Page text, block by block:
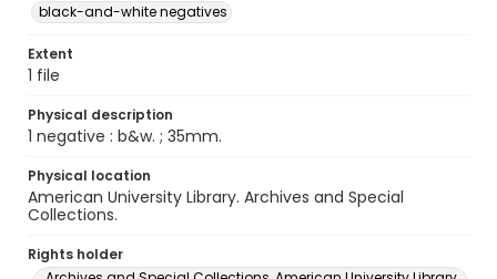
black-and-white negatives
Extent
1 file
Physical description
1 negative : b&w. ; 35mm.
Physical location
American University Library. Archives and Special
Collections.
Rights holder